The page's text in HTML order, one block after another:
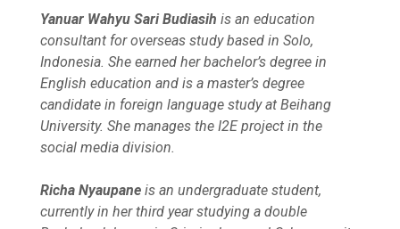
Yanuar Wahyu Sari Budiasih is an education
consultant for overseas study based in Solo,
Indonesia. She earned her bachelor’s degree in
English education and is a master’s degree
candidate in foreign language study at Beihang
University. She manages the I2E project in the
social media division.
Richa Nyaupane is an undergraduate student,
currently in her third year studying a double